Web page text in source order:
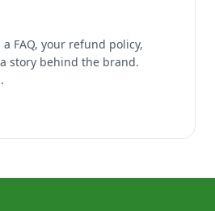
FAQ, your refund policy,
story behind the brand.